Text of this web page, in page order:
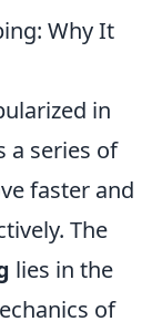
Why It
in
a series of
faster and
The
lies in the
of